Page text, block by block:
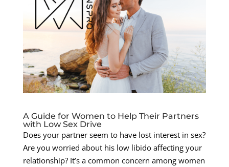
A Guide for Women to Help Their Partners
with Low Sex Drive
Does your partner seem to have lost interest in sex?
Are you worried about his low libido affecting your
relationship? It’s a common concern among women